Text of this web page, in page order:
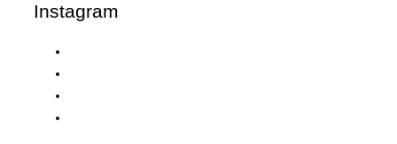
Instagram